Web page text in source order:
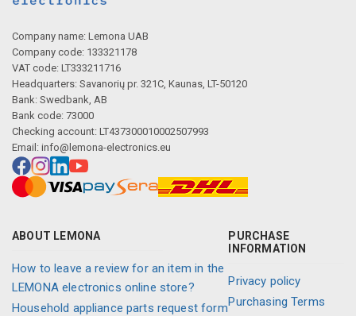
Company name: Lemona UAB
Company code: 133321178
VAT code: LT333211716
Headquarters: Savanorių pr. 321C, Kaunas, LT-50120
Bank: Swedbank, AB
Bank code: 73000
Checking account: LT437300010002507993
Email: info@lemona-electronics.eu
ABOUT LEMONA
How to leave a review for an item in the
LEMONA electronics online store?
Household appliance parts request form
PURCHASE
INFORMATION
Privacy policy
Purchasing Terms